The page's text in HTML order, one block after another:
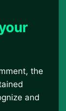
the
and